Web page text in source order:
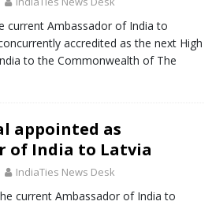
current Ambassador of India to
accredited as the next High
to the Commonwealth of The
appointed as
of India to Latvia
IndiaTies News Desk
current Ambassador of India to